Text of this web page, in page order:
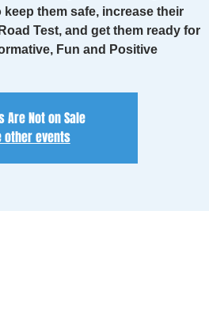
them safe, increase their
Test, and get them ready for
Fun and Positive
Are Not on Sale
other events